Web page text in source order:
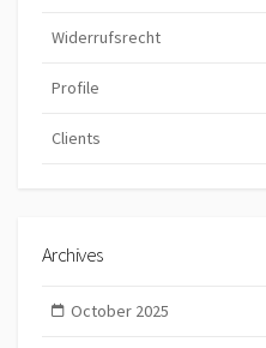
Widerrufsrecht
Profile
Clients
Archives
October 2025